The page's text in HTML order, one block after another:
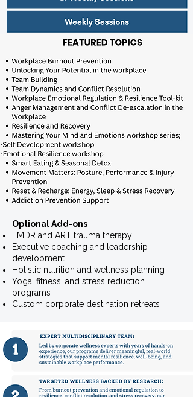
Optional Add-ons ​
EMDR and ART trauma therapy
Executive coaching and leadership
development
Holistic nutrition and wellness planning
Yoga, fitness, and stress reduction
programs
Custom corporate destination retreats